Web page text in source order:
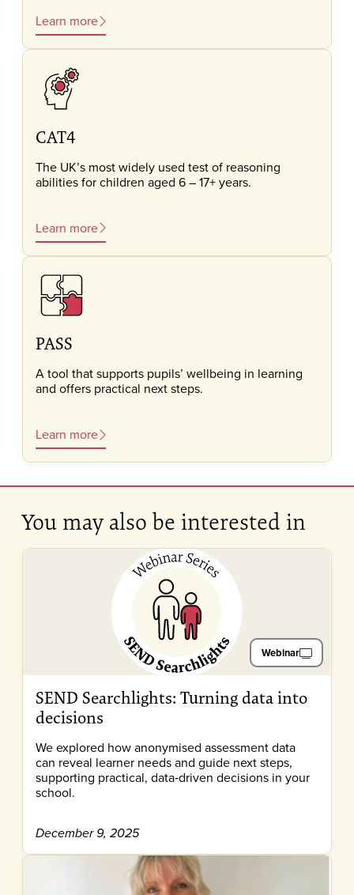
Learn more
CAT4
The UK’s most widely used test of reasoning
abilities for children aged 6 – 17+ years.
Learn more
PASS
A tool that supports pupils’ wellbeing in learning
and offers practical next steps.
Learn more
You may also be interested in
Webinar
SEND Searchlights: Turning data into
decisions
We explored how anonymised assessment data
can reveal learner needs and guide next steps,
supporting practical, data‑driven decisions in your
school.
December 9, 2025